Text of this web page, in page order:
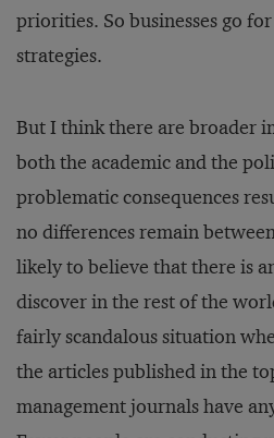
priorities. So businesses go
strategies.
But I think there are broader
both the academic and the
problematic consequences
no differences remain
likely to believe that there is
discover in the rest of the
fairly scandalous situation
the articles published in the
management journals have